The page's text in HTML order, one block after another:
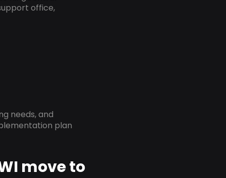
office,
needs, and
plan
move to